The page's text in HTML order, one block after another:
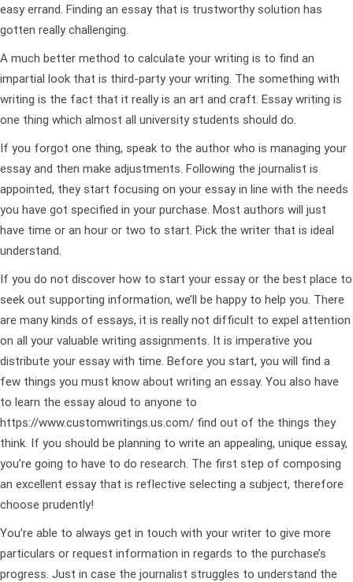
easy errand. Finding an essay that is trustworthy solution has
gotten really challenging.
A much better method to calculate your writing is to find an
impartial look that is third-party your writing. The something with
writing is the fact that it really is an art and craft. Essay writing is
one thing which almost all university students should do.
If you forgot one thing, speak to the author who is managing your
essay and then make adjustments. Following the journalist is
appointed, they start focusing on your essay in line with the needs
you have got specified in your purchase. Most authors will just
have time or an hour or two to start. Pick the writer that is ideal
understand.
If you do not discover how to start your essay or the best place to
seek out supporting information, we’ll be happy to help you. There
are many kinds of essays, it is really not difficult to expel attention
on all your valuable writing assignments. It is imperative you
distribute your essay with time. Before you start, you will find a
few things you must know about writing an essay. You also have
to learn the essay aloud to anyone to
https://www.customwritings.us.com/ find out of the things they
think. If you should be planning to write an appealing, unique essay,
you’re going to have to do research. The first step of composing
an excellent essay that is reflective selecting a subject, therefore
choose prudently!
You’re able to always get in touch with your writer to give more
particulars or request information in regards to the purchase’s
progress. Just in case the journalist struggles to understand the